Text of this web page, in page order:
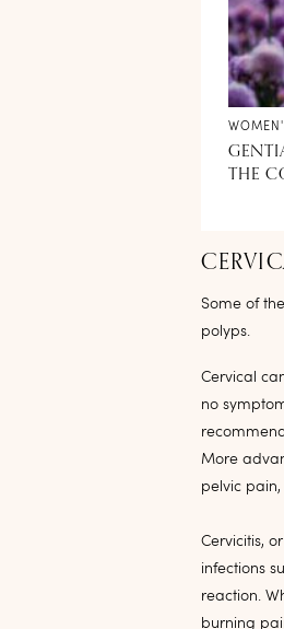
THE
Some of
polyps.
Cervical
no
More
pelvic
Cervicitis,
infections
reaction.
burning